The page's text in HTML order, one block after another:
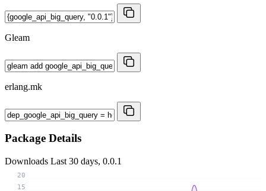
Gleam
erlang.mk
Package Details
Downloads Last 30 days, 0.0.1
15
20